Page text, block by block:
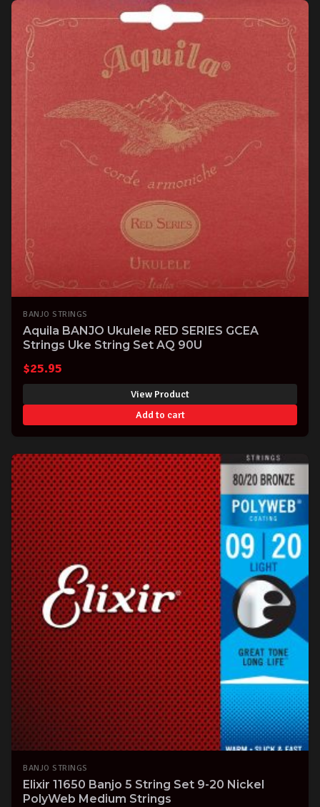
BANJO STRINGS
Aquila BANJO Ukulele RED SERIES GCEA
Strings Uke String Set AQ 90U
$25.95
View Product
Add to cart
BANJO STRINGS
Elixir 11650 Banjo 5 String Set 9-20 Nickel
PolyWeb Medium Strings